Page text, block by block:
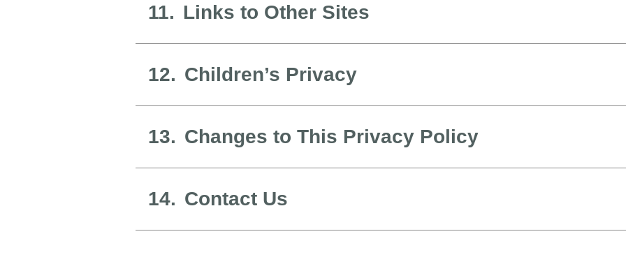
11. Links to Other Sites
12. Children’s Privacy
13. Changes to This Privacy Policy
14. Contact Us